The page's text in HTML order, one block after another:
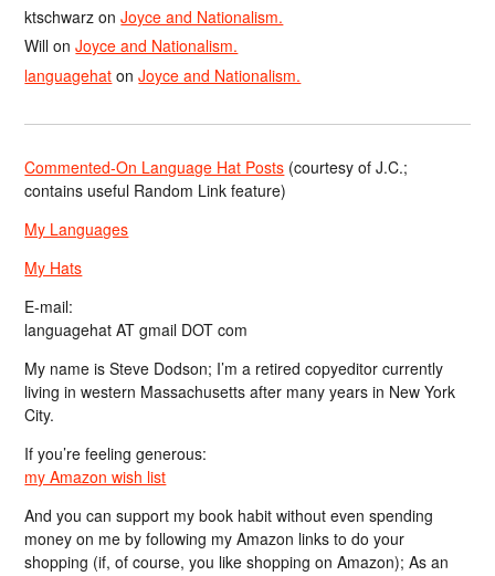
ktschwarz onJoyce and Nationalism.
Will onJoyce and Nationalism.
languagehat onJoyce and Nationalism.
Commented-On Language Hat Posts (courtesy of J.C.;
contains useful Random Link feature)
My Languages
My Hats
E-mail:
languagehat AT gmail DOT com
My name is Steve Dodson; I’m a retired copyeditor currently
living in western Massachusetts after many years in New York
City.
If you’re feeling generous:
my Amazon wish list
And you can support my book habit without even spending
money on me by following my Amazon links to do your
shopping (if, of course, you like shopping on Amazon); As an